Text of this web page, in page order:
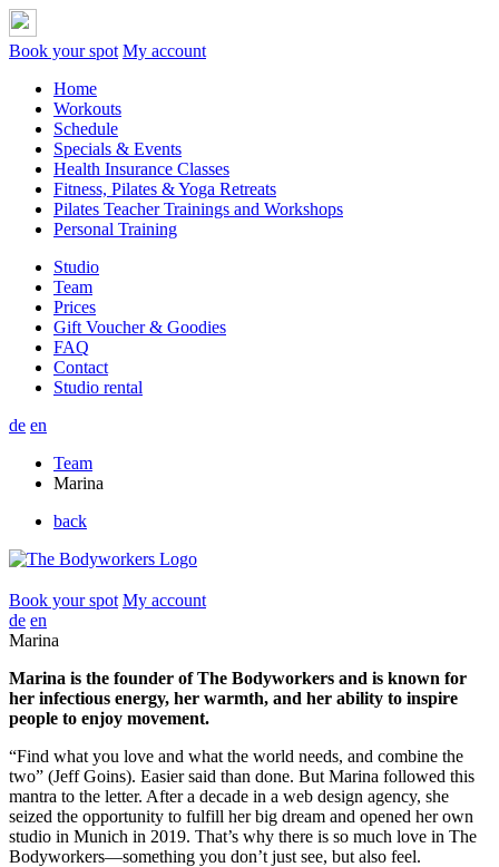
Book your spot My account
Home
Workouts
Schedule
Specials & Events
Health Insurance Classes
Fitness, Pilates & Yoga Retreats
Pilates Teacher Trainings and Workshops
Personal Training
Studio
Team
Prices
Gift Voucher & Goodies
FAQ
Contact
Studio rental
de en
Team
Marina
back
Book your spot My account
de en
Marina
Marina is the founder of The Bodyworkers and is known for
her infectious energy, her warmth, and her ability to inspire
people to enjoy movement.
“Find what you love and what the world needs, and combine the
two” (Jeff Goins). Easier said than done. But Marina followed this
mantra to the letter. After a decade in a web design agency, she
seized the opportunity to fulfill her big dream and opened her own
studio in Munich in 2019. That’s why there is so much love in The
Bodyworkers—something you don’t just see, but also feel.